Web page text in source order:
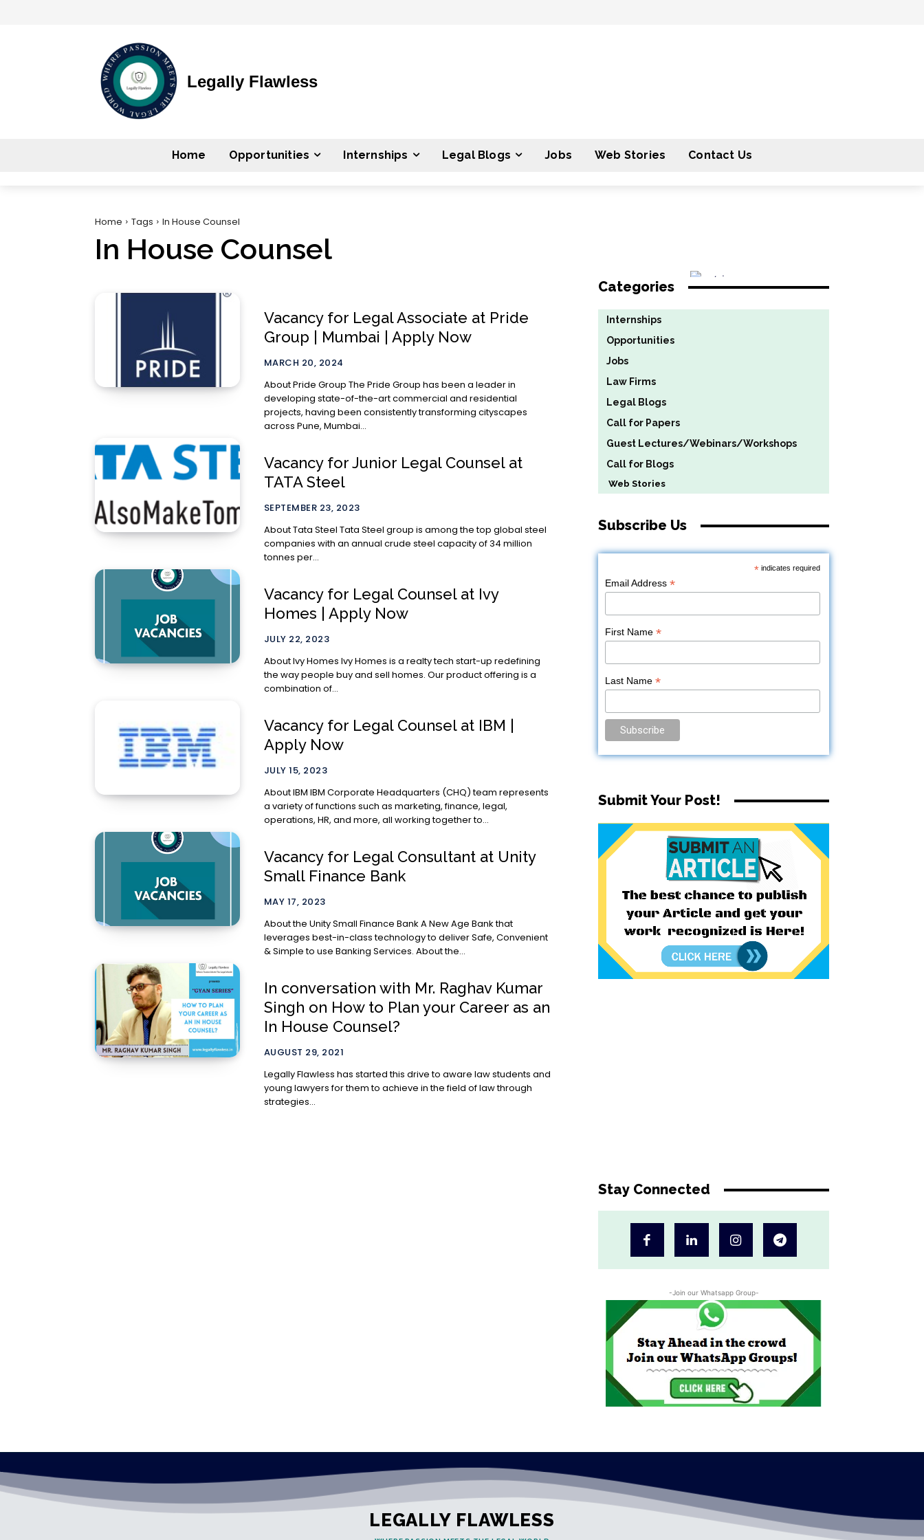
Legally Flawless
Home Opportunities Internships Legal Blogs Jobs Web Stories Contact Us
Home Tags In House Counsel
In House Counsel
Vacancy for Legal Associate at Pride
Group | Mumbai | Apply Now
MARCH 20, 2024
About Pride Group The Pride Group has been a leader in
developing state-of-the-art commercial and residential
projects, having been consistently transforming cityscapes
across Pune, Mumbai...
Vacancy for Junior Legal Counsel at
TATA Steel
SEPTEMBER 23, 2023
About Tata Steel Tata Steel group is among the top global steel
companies with an annual crude steel capacity of 34 million
tonnes per...
Vacancy for Legal Counsel at Ivy
Homes | Apply Now
JULY 22, 2023
About Ivy Homes Ivy Homes is a realty tech start-up redefining
the way people buy and sell homes. Our product offering is a
combination of...
Vacancy for Legal Counsel at IBM |
Apply Now
JULY 15, 2023
About IBM IBM Corporate Headquarters (CHQ) team represents
a variety of functions such as marketing, finance, legal,
operations, HR, and more, all working together to...
Vacancy for Legal Consultant at Unity
Small Finance Bank
MAY 17, 2023
About the Unity Small Finance Bank A New Age Bank that
leverages best-in-class technology to deliver Safe, Convenient
& Simple to use Banking Services. About the...
In conversation with Mr. Raghav Kumar
Singh on How to Plan your Career as an
In House Counsel?
AUGUST 29, 2021
Legally Flawless has started this drive to aware law students and
young lawyers for them to achieve in the field of law through
strategies...
Categories
Internships
Opportunities
Jobs
Law Firms
Legal Blogs
Call for Papers
Guest Lectures/Webinars/Workshops
Call for Blogs
Web Stories
Subscribe Us
*indicates required
Email Address*
First Name*
Last Name*
Submit Your Post!
Stay Connected
-Join our Whatsapp Group-
LEGALLY FLAWLESS